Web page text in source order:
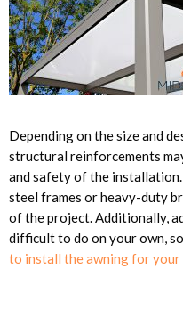
Depending on the size and
structural reinforcements
and safety of the
steel frames or heavy-duty
of the project. Additionally,
difficult to do on your own, so
to install the awning for